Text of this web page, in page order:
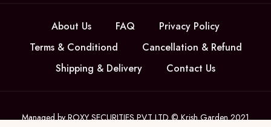
About Us FAQ
Privacy Policy
Terms & Conditiond
Cancellation & Refund
Shipping & Delivery
Contact Us
Managed by ROXY SECURITIES PVT LTD © Krish Garden 2021